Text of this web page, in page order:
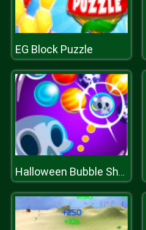
EG Block Puzzle
Halloween Bubble Shooter